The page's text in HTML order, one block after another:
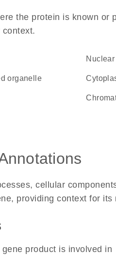
the protein is known or
organelle
cellular
providing context for its
product is involved in